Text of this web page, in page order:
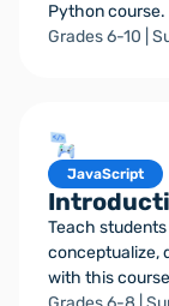
Python course.
Grades 6-10 |
JavaScript
Teach
conceptualize,
with this